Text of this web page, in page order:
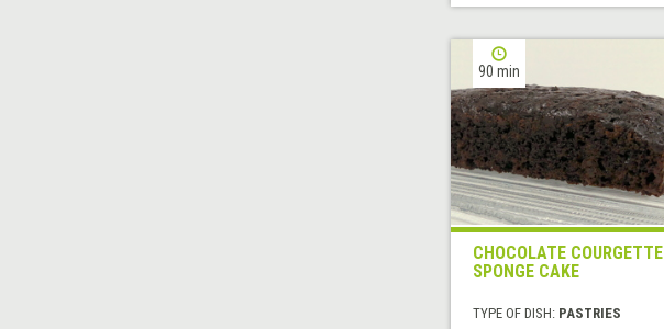
90 min
CHOCOLATE COURGETTE
SPONGE CAKE
TYPE OF DISH: PASTRIES